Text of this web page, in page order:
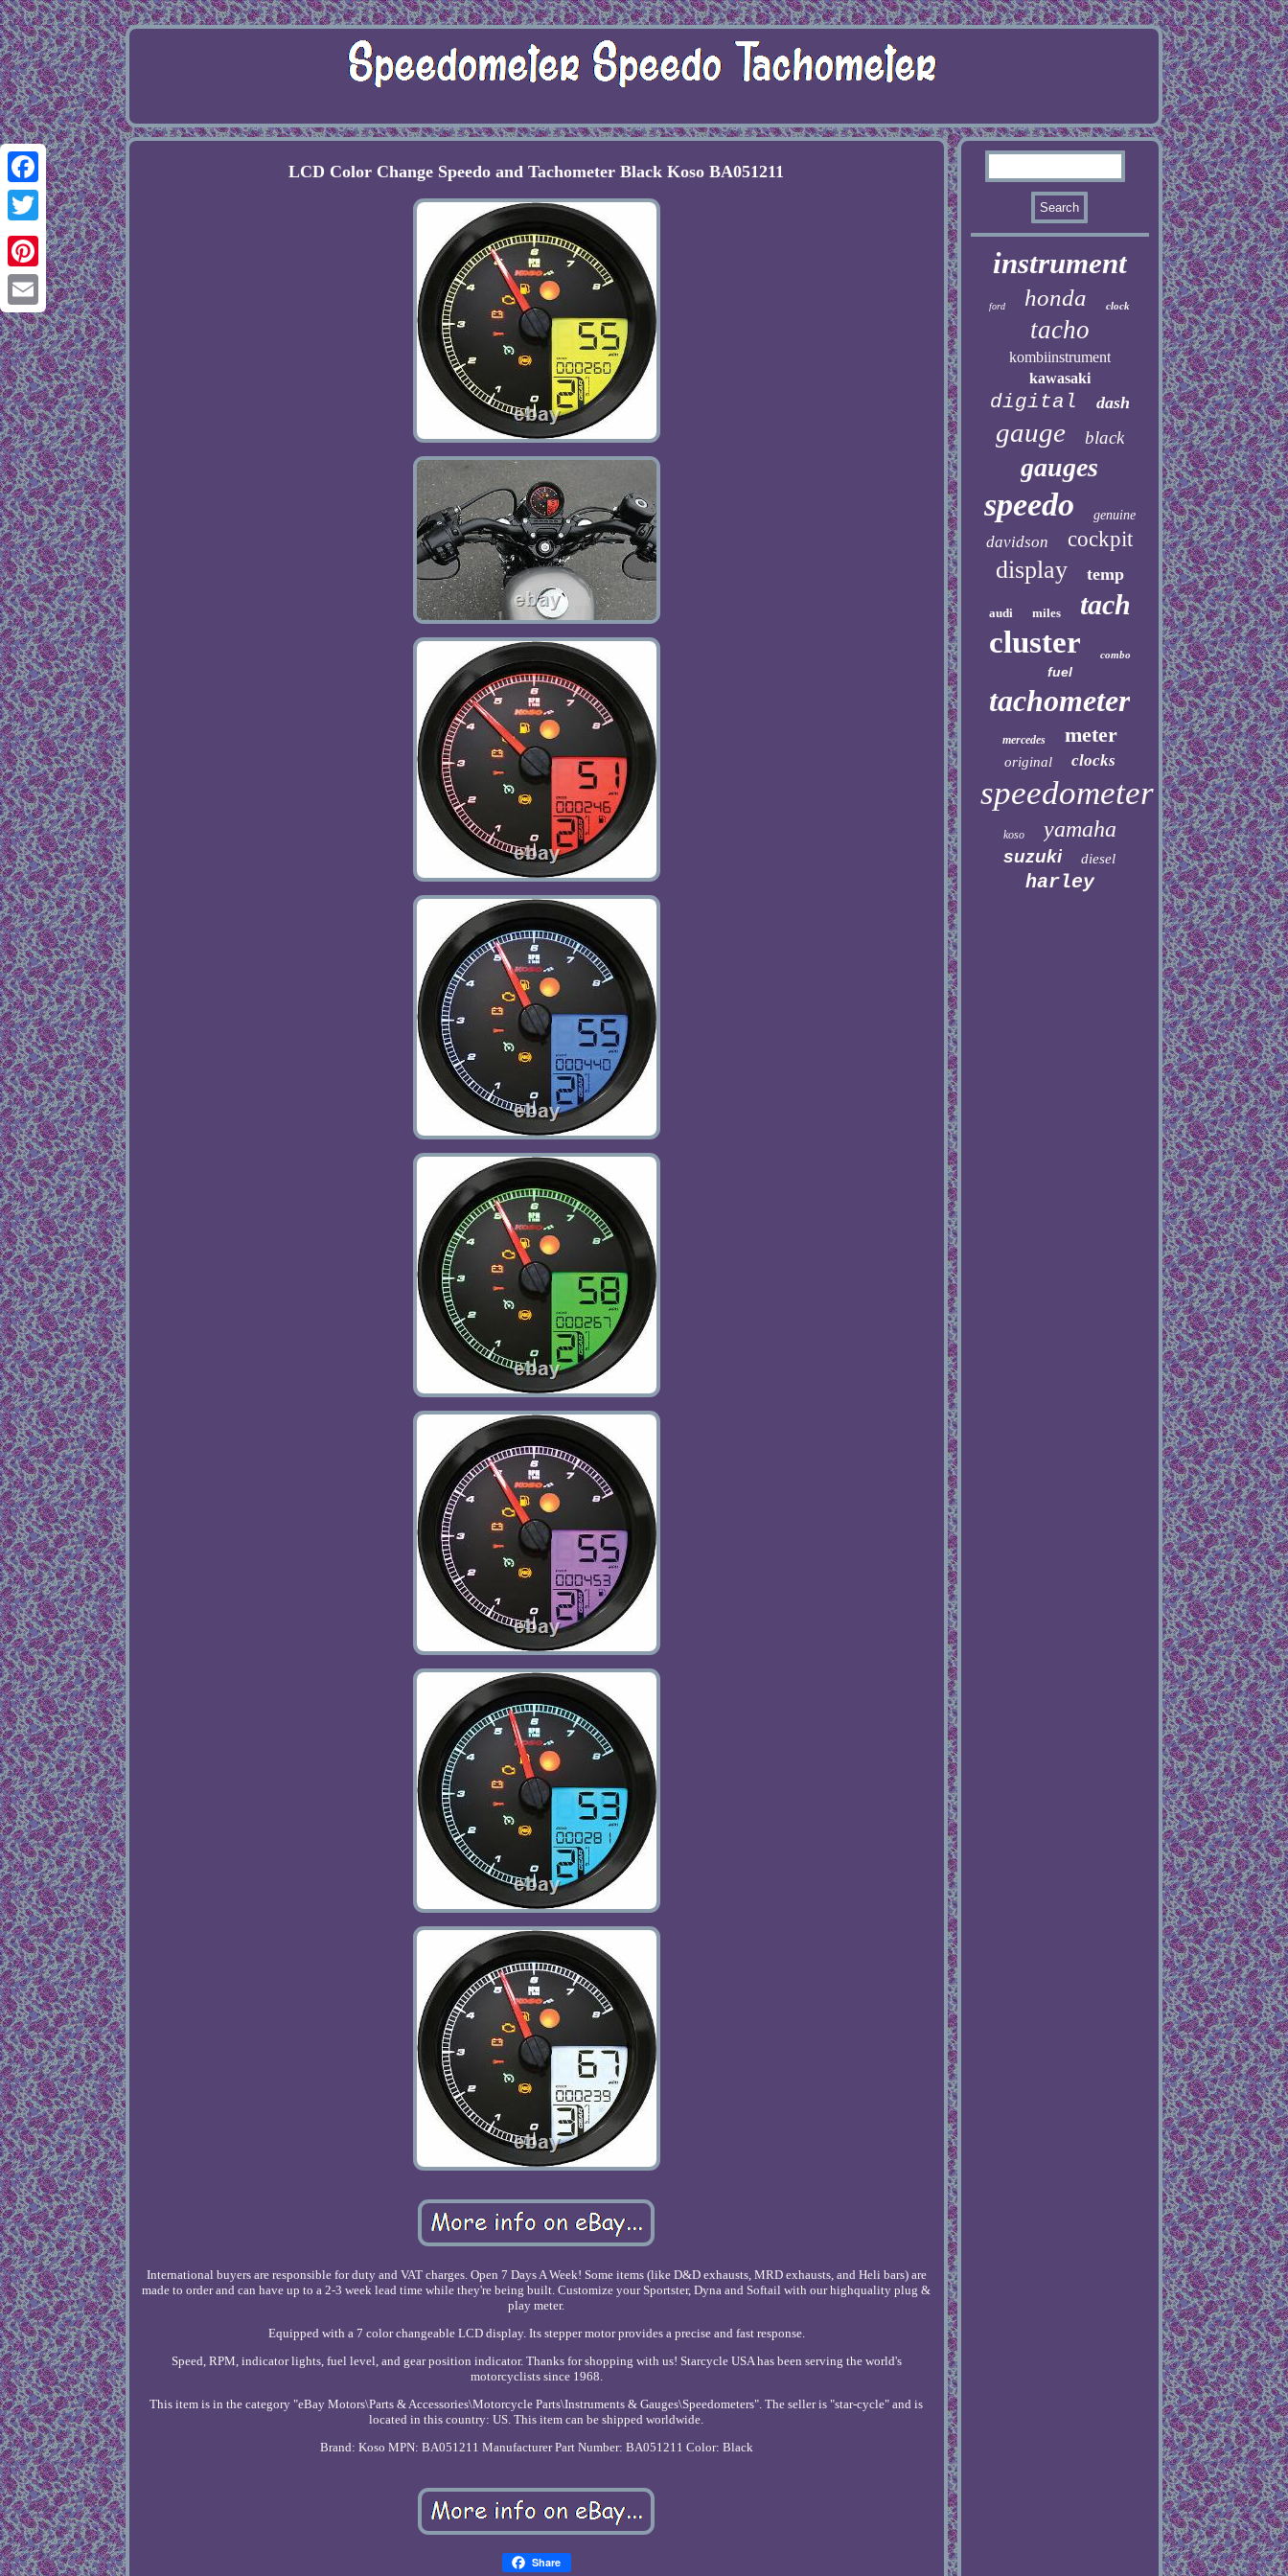
Facebook
Twitter
Pinterest
Email
LCD Color Change Speedo and Tachometer Black Koso BA051211
International buyers are responsible for duty and VAT charges. Open 7 Days A Week! Some items (like D&D exhausts, MRD exhausts, and Heli bars) are
made to order and can have up to a 2-3 week lead time while they're being built. Customize your Sportster, Dyna and Softail with our highquality plug &
play meter.
Equipped with a 7 color changeable LCD display. Its stepper motor provides a precise and fast response.
Speed, RPM, indicator lights, fuel level, and gear position indicator. Thanks for shopping with us! Starcycle USA has been serving the world's
motorcyclists since 1968.
This item is in the category "eBay Motors\Parts & Accessories\Motorcycle Parts\Instruments & Gauges\Speedometers". The seller is "star-cycle" and is
located in this country: US. This item can be shipped worldwide.
Brand: Koso MPN: BA051211 Manufacturer Part Number: BA051211 Color: Black
Share
instrument
ford honda clock
tacho
kombiinstrument
kawasaki
digital dash
gauge black
gauges
speedo genuine
davidson cockpit
display temp
audi miles tach
cluster combo
fuel
tachometer
mercedes meter
original clocks
speedometer
koso yamaha
suzuki diesel
harley